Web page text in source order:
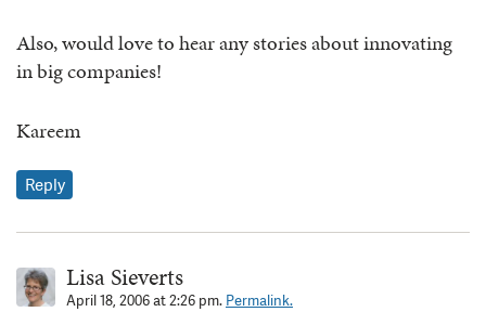
Also, would love to hear any stories about innovating
in big companies!
Kareem
Reply
Lisa Sieverts
April 18, 2006 at 2:26 pm. Permalink.